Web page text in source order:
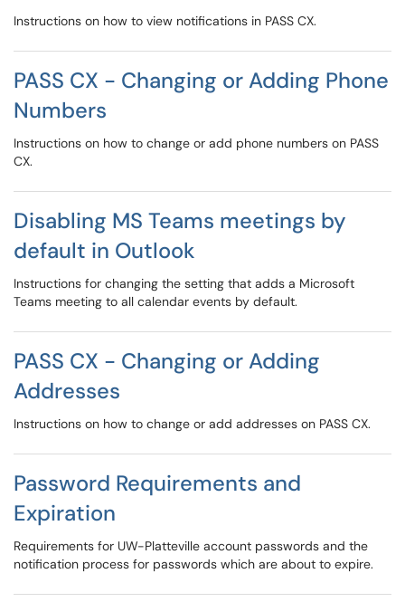
Instructions on how to view notifications in PASS CX.
PASS CX - Changing or Adding Phone
Numbers
Instructions on how to change or add phone numbers on PASS
CX.
Disabling MS Teams meetings by
default in Outlook
Instructions for changing the setting that adds a Microsoft
Teams meeting to all calendar events by default.
PASS CX - Changing or Adding
Addresses
Instructions on how to change or add addresses on PASS CX.
Password Requirements and
Expiration
Requirements for UW-Platteville account passwords and the
notification process for passwords which are about to expire.